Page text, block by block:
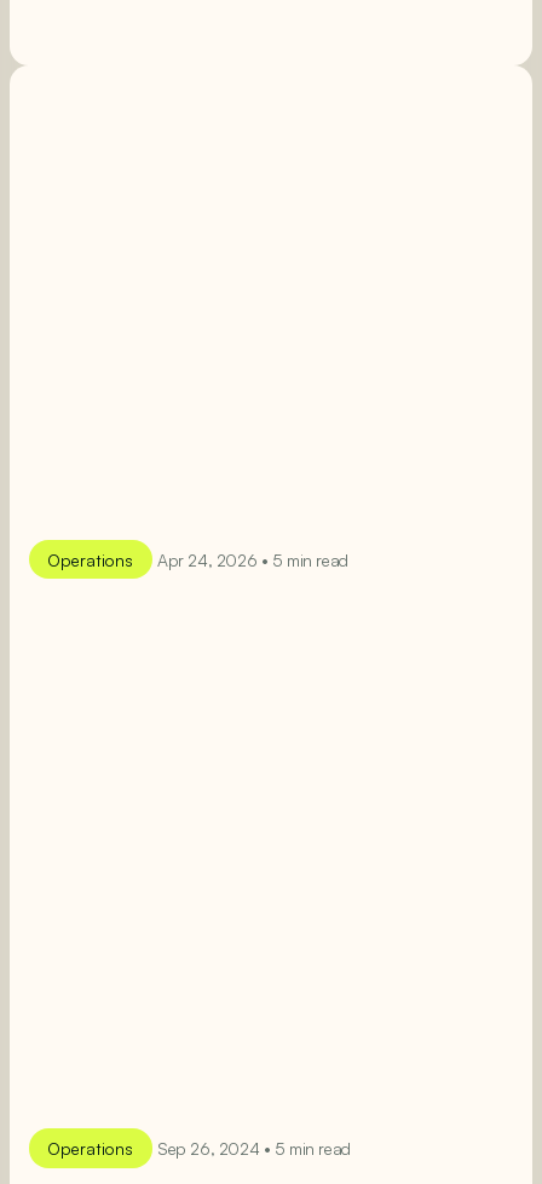
Operations Apr 24, 2026 • 5 min read
Operations Sep 26, 2024 • 5 min read